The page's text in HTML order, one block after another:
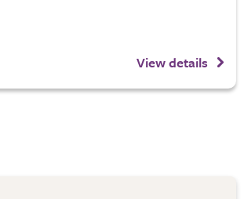
View details